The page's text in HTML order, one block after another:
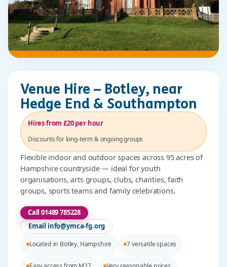
Venue Hire – Botley, near
Hedge End & Southampton
Hires from £20 per hour
Discounts for long-term & ongoing groups
Flexible indoor and outdoor spaces across 95 acres of
Hampshire countryside — ideal for youth
organisations, arts groups, clubs, charities, faith
groups, sports teams and family celebrations.
Call 01489 785228
Email info@ymca-fg.org
Located in Botley, Hampshire 7 versatile spaces